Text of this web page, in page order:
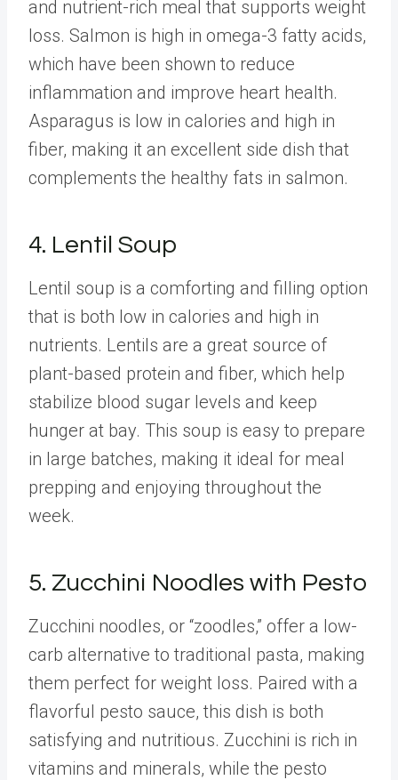
and nutrient-rich meal that supports weight
loss. Salmon is high in omega-3 fatty acids,
which have been shown to reduce
inflammation and improve heart health.
Asparagus is low in calories and high in
fiber, making it an excellent side dish that
complements the healthy fats in salmon.
4. Lentil Soup
Lentil soup is a comforting and filling option
that is both low in calories and high in
nutrients. Lentils are a great source of
plant-based protein and fiber, which help
stabilize blood sugar levels and keep
hunger at bay. This soup is easy to prepare
in large batches, making it ideal for meal
prepping and enjoying throughout the
week.
5. Zucchini Noodles with Pesto
Zucchini noodles, or “zoodles,” offer a low-
carb alternative to traditional pasta, making
them perfect for weight loss. Paired with a
flavorful pesto sauce, this dish is both
satisfying and nutritious. Zucchini is rich in
vitamins and minerals, while the pesto